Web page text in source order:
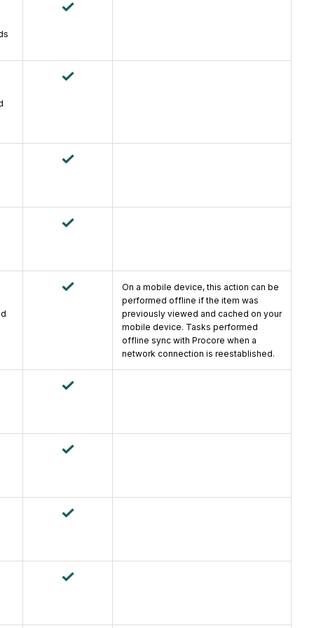
On a mobile device, this action can be
performed offline if the item was
previously viewed and cached on your
mobile device. Tasks performed
offline sync with Procore when a
network connection is reestablished.